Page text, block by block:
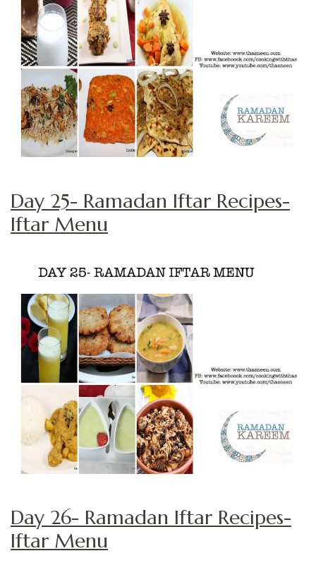
Day 25- Ramadan Iftar Recipes-
Iftar Menu
Day 26- Ramadan Iftar Recipes-
Iftar Menu